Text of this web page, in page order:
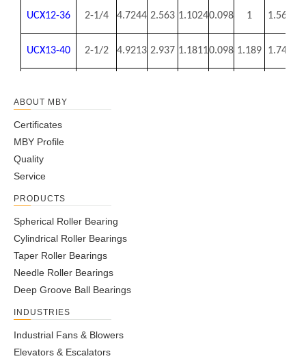
UCX12-36 2-1/4 4.7244 2.563 1.10240.098 1 1.563
UCX13-40 2-1/2 4.9213 2.937 1.18110.098 1.189 1.748
UCX15-45
UCX16-50
ABOUT MBY
Certificates
MBY Profile
Quality
Service
PRODUCTS
Spherical Roller Bearing
Cylindrical Roller Bearings
Taper Roller Bearings
Needle Roller Bearings
Deep Groove Ball Bearings
INDUSTRIES
Industrial Fans & Blowers
Elevators & Escalators